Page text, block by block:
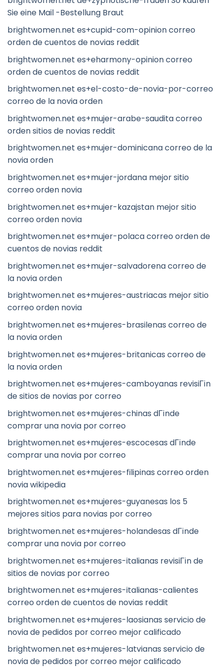
Sie eine Mail -Bestellung Braut
brightwomen.net es+cupid-com-opinion correo
orden de cuentos de novias reddit
brightwomen.net es+eharmony-opinion correo
orden de cuentos de novias reddit
brightwomen.net es+el-costo-de-novia-por-correo
correo de la novia orden
brightwomen.net es+mujer-arabe-saudita correo
orden sitios de novias reddit
brightwomen.net es+mujer-dominicana correo de la
novia orden
brightwomen.net es+mujer-jordana mejor sitio
correo orden novia
brightwomen.net es+mujer-kazajstan mejor sitio
correo orden novia
brightwomen.net es+mujer-polaca correo orden de
cuentos de novias reddit
brightwomen.net es+mujer-salvadorena correo de
la novia orden
brightwomen.net es+mujeres-austriacas mejor sitio
correo orden novia
brightwomen.net es+mujeres-brasilenas correo de
la novia orden
brightwomen.net es+mujeres-britanicas correo de
la novia orden
brightwomen.net es+mujeres-camboyanas revisiГіn
de sitios de novias por correo
brightwomen.net es+mujeres-chinas dГіnde
comprar una novia por correo
brightwomen.net es+mujeres-escocesas dГіnde
comprar una novia por correo
brightwomen.net es+mujeres-filipinas correo orden
novia wikipedia
brightwomen.net es+mujeres-guyanesas los 5
mejores sitios para novias por correo
brightwomen.net es+mujeres-holandesas dГіnde
comprar una novia por correo
brightwomen.net es+mujeres-italianas revisiГіn de
sitios de novias por correo
brightwomen.net es+mujeres-italianas-calientes
correo orden de cuentos de novias reddit
brightwomen.net es+mujeres-laosianas servicio de
novia de pedidos por correo mejor calificado
brightwomen.net es+mujeres-latvianas servicio de
novia de pedidos por correo mejor calificado